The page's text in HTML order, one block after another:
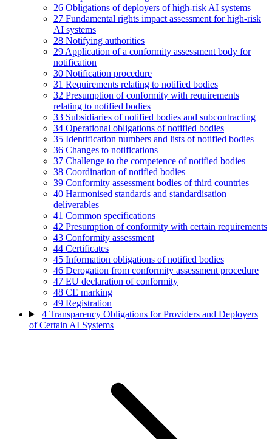
26 Obligations of deployers of high-risk AI systems
27 Fundamental rights impact assessment for high-risk
AI systems
28 Notifying authorities
29 Application of a conformity assessment body for
notification
30 Notification procedure
31 Requirements relating to notified bodies
32 Presumption of conformity with requirements
relating to notified bodies
33 Subsidiaries of notified bodies and subcontracting
34 Operational obligations of notified bodies
35 Identification numbers and lists of notified bodies
36 Changes to notifications
37 Challenge to the competence of notified bodies
38 Coordination of notified bodies
39 Conformity assessment bodies of third countries
40 Harmonised standards and standardisation
deliverables
41 Common specifications
42 Presumption of conformity with certain requirements
43 Conformity assessment
44 Certificates
45 Information obligations of notified bodies
46 Derogation from conformity assessment procedure
47 EU declaration of conformity
48 CE marking
49 Registration
4 Transparency Obligations for Providers and Deployers
of Certain AI Systems